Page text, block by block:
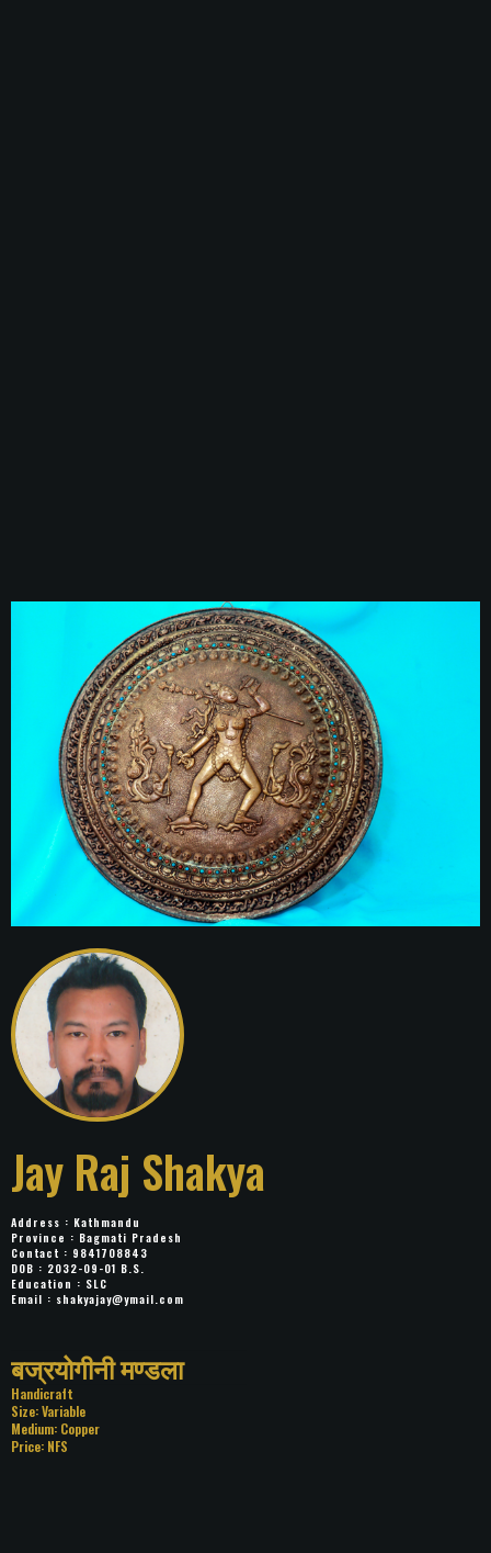
Jay Raj Shakya
Address : Kathmandu
Province : Bagmati Pradesh
Contact : 9841708843
DOB : 2032-09-01 B.S.
Education : SLC
Email : shakyajay@ymail.com
Title: बज्रयोगीनी मण्डला
Category: Handicraft
Size: Variable
Medium: Copper
Price: NFS